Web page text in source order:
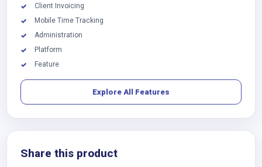
✓
Client Invoicing
✓
Mobile Time Tracking
✓
Administration
✓
Platform
✓
Feature
Explore All Features
Share this product